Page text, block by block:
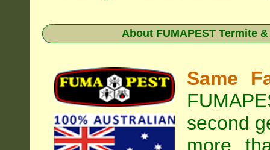
About FUMAPEST Termite
Same
second
more